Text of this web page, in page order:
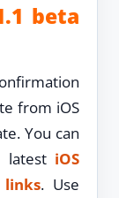
beta
from iOS
You can
latest iOS
. Use